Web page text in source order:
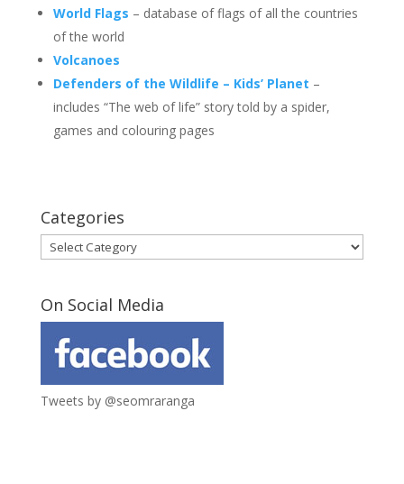
World Flags – database of flags of all the countries
of the world
Volcanoes
Defenders of the Wildlife – Kids’ Planet –
includes “The web of life” story told by a spider,
games and colouring pages
Categories
Categories
On Social Media
Tweets by @seomraranga